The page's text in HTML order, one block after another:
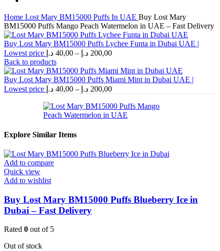
Home Lost Mary BM15000 Puffs In UAE Buy Lost Mary
BM15000 Puffs Mango Peach Watermelon in UAE – Fast Delivery
Buy Lost Mary BM15000 Puffs Lychee Funta in Dubai UAE |
Lowest price
40,00 د.إ – 200,00 د.إ
Price
40,00 د.إ
through
Back to products
Buy Lost Mary BM15000 Puffs Miami Mint in Dubai UAE |
Lowest price
40,00 د.إ – 200,00 د.إ
Price
range:
40,00 د.إ
through
Explore Similar Items
Add to compare
Quick view
Add to wishlist
Buy Lost Mary BM15000 Puffs Blueberry Ice in
Dubai – Fast Delivery
Rated 0 out of 5
Out of stock